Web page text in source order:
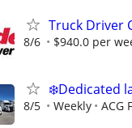
Truck Driver
8/6 $940.0 per
❄️Dedicated
8/5 Weekly ACG